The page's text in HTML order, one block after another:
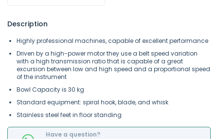
Description
Highly professional machines, capable of excellent performance
Driven by a high-power motor they use a belt speed variation
with a high transmission ratio that is capable of a great
excursion between low and high speed and a proportional speed
of the instrument
Bowl Capacity is 30 kg
Standard equipment: spiral hook, blade,and whisk
Stainless steel feet in floor standing
Have a question?